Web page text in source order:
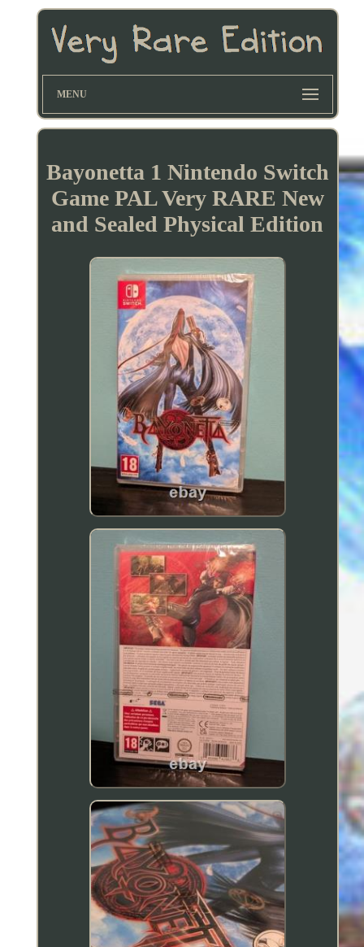
MENU
Bayonetta 1 Nintendo Switch
Game PAL Very RARE New
and Sealed Physical Edition